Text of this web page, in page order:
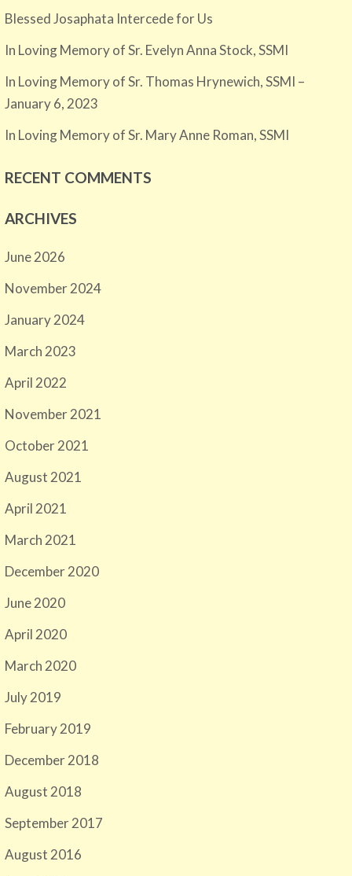
Blessed Josaphata Intercede for Us
In Loving Memory of Sr. Evelyn Anna Stock, SSMI
In Loving Memory of Sr. Thomas Hrynewich, SSMI –
January 6, 2023
In Loving Memory of Sr. Mary Anne Roman, SSMI
RECENT COMMENTS
ARCHIVES
June 2026
November 2024
January 2024
March 2023
April 2022
November 2021
October 2021
August 2021
April 2021
March 2021
December 2020
June 2020
April 2020
March 2020
July 2019
February 2019
December 2018
August 2018
September 2017
August 2016